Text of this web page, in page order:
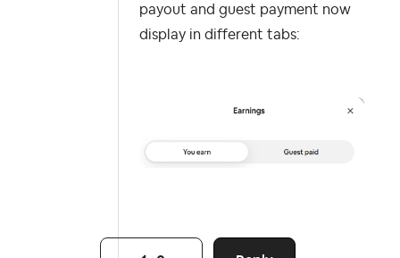
payout and guest payment now
display in different tabs: